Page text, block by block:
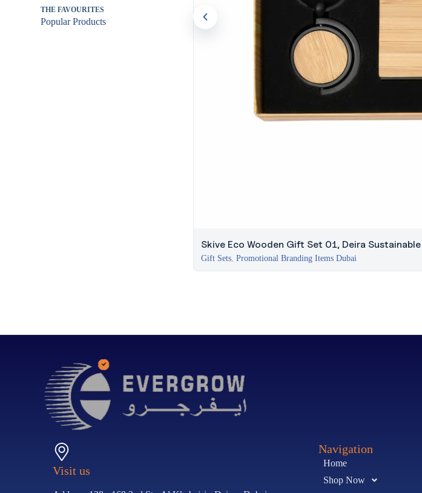
THE FAVOURITES
Popular Products
Skive Eco Wooden Gift Set 01, Deira
Gift Sets,Promotional Branding Items Dubai
Visit us
Navigation
Home
Shop Now